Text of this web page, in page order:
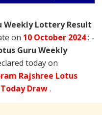
Weekly Lottery Result
on 10 October 2024: -
Guru Weekly
today on
Rajshree Lotus
Draw.